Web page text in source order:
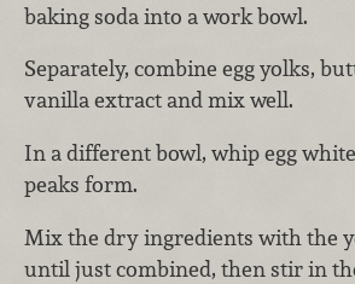
baking soda into a work bowl.
Separately, combine egg yolks,
vanilla extract and mix well.
In a different bowl, whip egg
peaks form.
Mix the dry ingredients with the
until just combined, then stir in